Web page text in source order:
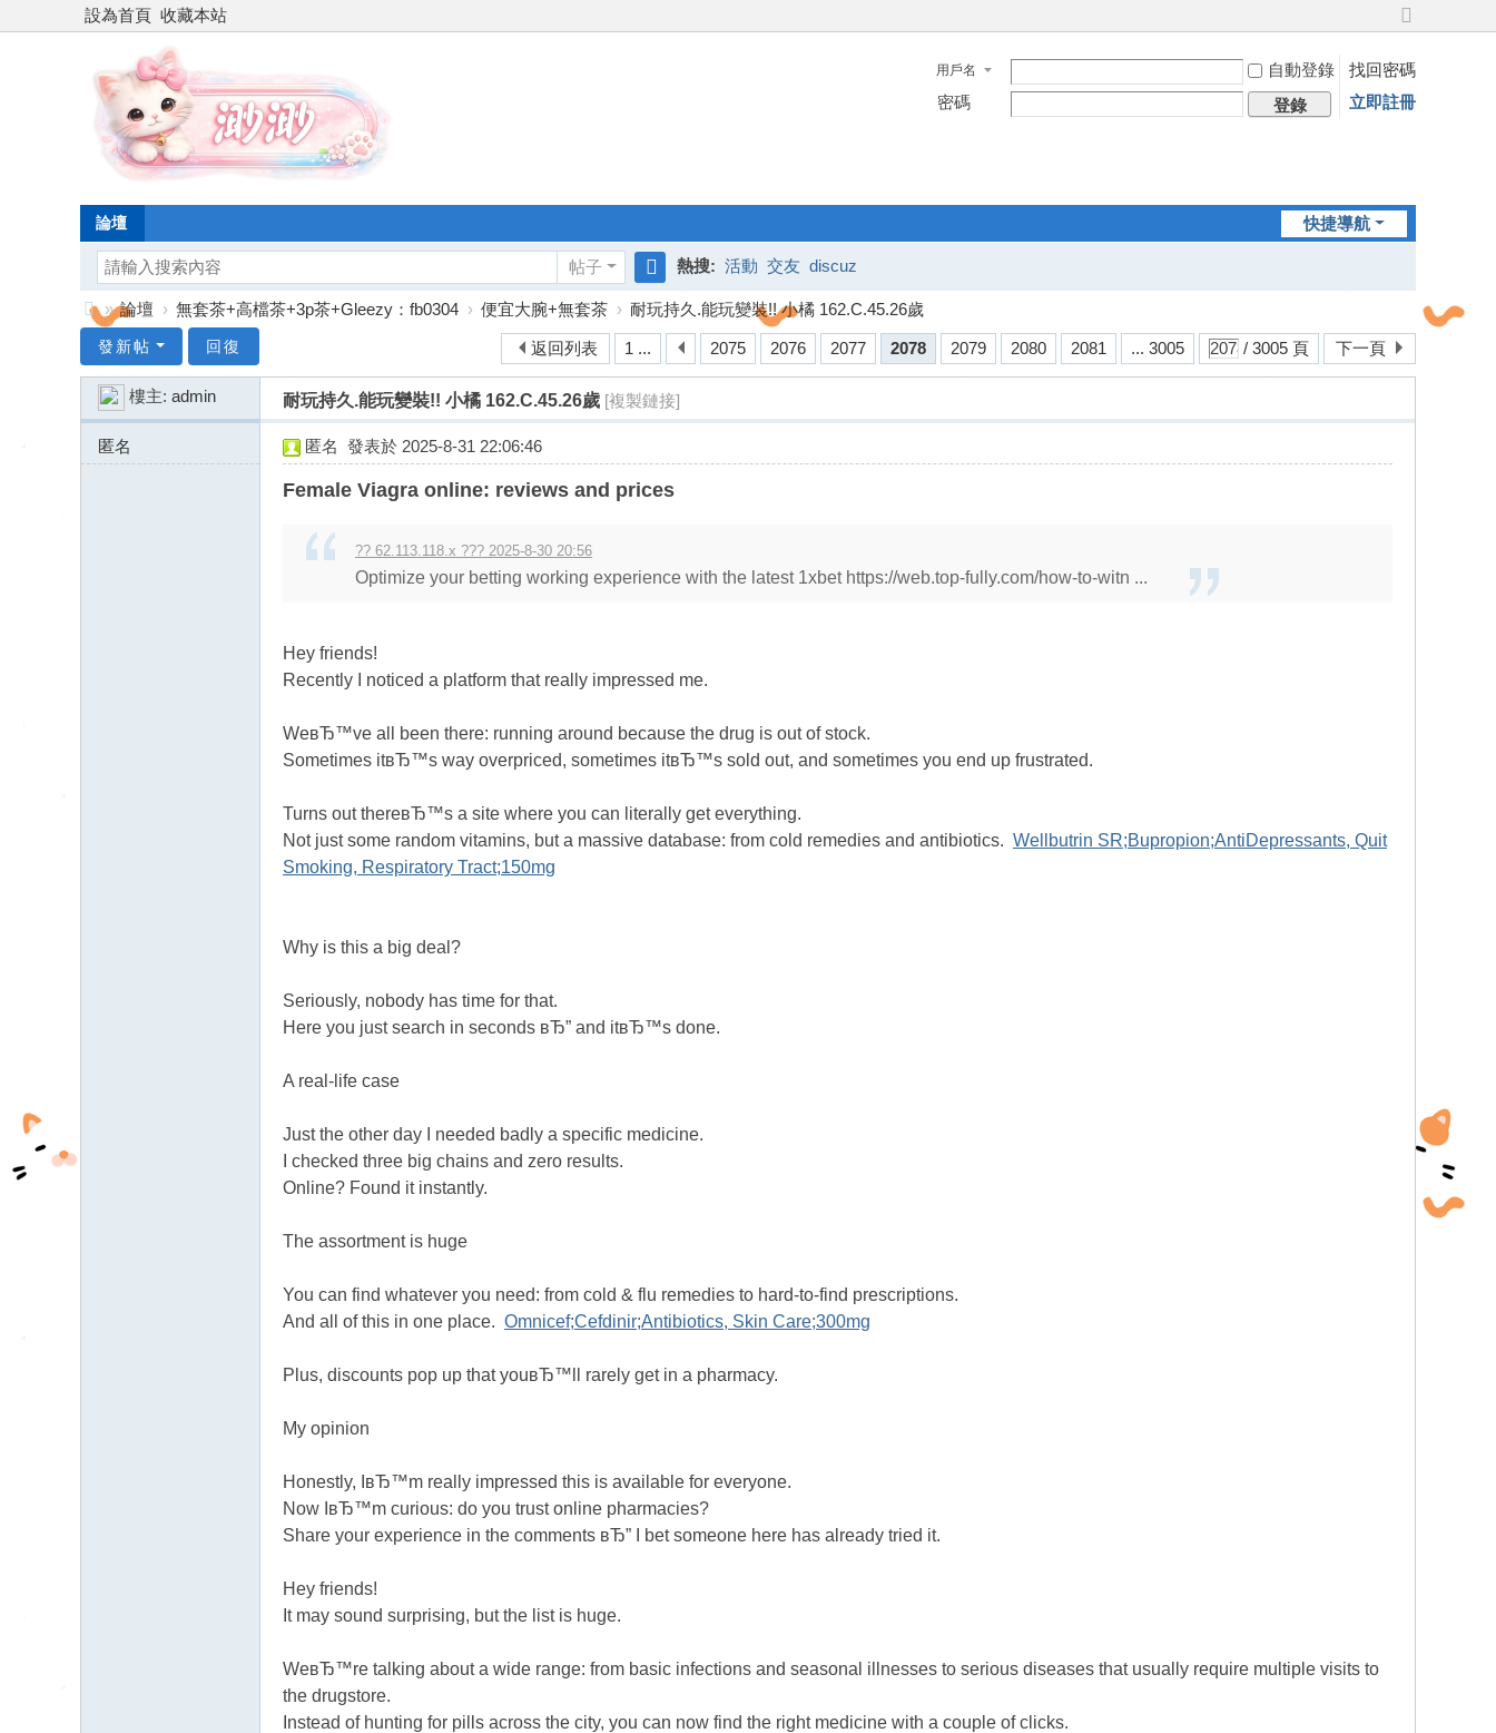
設為首頁 收藏本站
切
到
寬
版
用戶名 自動登錄
找回密碼
密碼
登錄 立即註冊
快捷導航
論壇
帖子
搜
索
熱搜: 活動 交友 discuz
灣
外
» 論壇 › 無套茶+高檔茶+3p茶+Gleezy：fb0304 › 便宜大腕+無套茶 › 耐玩持久.能玩變裝!! 小橘 162.C.45.26歲
1 ... 2075 2076 2077 2078 2079 2080 2081 ... 3005 / 3005 頁 下一頁
返回列表
發新帖 回復
樓主: admin 耐玩持久.能玩變裝!! 小橘 162.C.45.26歲 [複製鏈接]
匿名
176.56.185.x:29090
匿名 發表於 2025-8-31 22:06:46
Female Viagra online: reviews and prices
?? 62.113.118.x ??? 2025-8-30 20:56
Optimize your betting working experience with the latest 1xbet https://web.top-fully.com/how-to-witn ...
Hey friends!
Recently I noticed a platform that really impressed me.
WeвЂ™ve all been there: running around because the drug is out of stock.
Sometimes itвЂ™s way overpriced, sometimes itвЂ™s sold out, and sometimes you end up frustrated.
Turns out thereвЂ™s a site where you can literally get everything.
Not just some random vitamins, but a massive database: from cold remedies and antibiotics. Wellbutrin SR;Bupropion;AntiDepressants, Quit
Smoking, Respiratory Tract;150mg
Why is this a big deal?
Seriously, nobody has time for that.
Here you just search in seconds вЂ” and itвЂ™s done.
A real-life case
Just the other day I needed badly a specific medicine.
I checked three big chains and zero results.
Online? Found it instantly.
The assortment is huge
You can find whatever you need: from cold & flu remedies to hard-to-find prescriptions.
And all of this in one place. Omnicef;Cefdinir;Antibiotics, Skin Care;300mg
Plus, discounts pop up that youвЂ™ll rarely get in a pharmacy.
My opinion
Honestly, IвЂ™m really impressed this is available for everyone.
Now IвЂ™m curious: do you trust online pharmacies?
Share your experience in the comments вЂ” I bet someone here has already tried it.
Hey friends!
It may sound surprising, but the list is huge.
WeвЂ™re talking about a wide range: from basic infections and seasonal illnesses to serious diseases that usually require multiple visits to
the drugstore.
Instead of hunting for pills across the city, you can now find the right medicine with a couple of clicks.